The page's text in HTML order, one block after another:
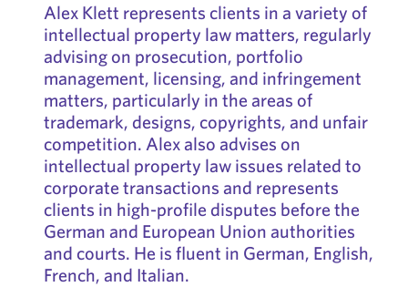
Alex Klett represents clients in a variety of
intellectual property law matters, regularly
advising on prosecution, portfolio
management, licensing, and infringement
matters, particularly in the areas of
trademark, designs, copyrights, and unfair
competition. Alex also advises on
intellectual property law issues related to
corporate transactions and represents
clients in high-profile disputes before the
German and European Union authorities
and courts. He is fluent in German, English,
French, and Italian.